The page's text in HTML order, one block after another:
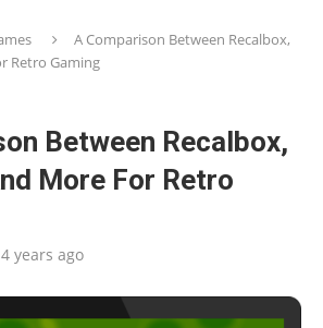
A Comparison Between Recalbox,
Retro Gaming
Between Recalbox,
More For Retro
4 years ago